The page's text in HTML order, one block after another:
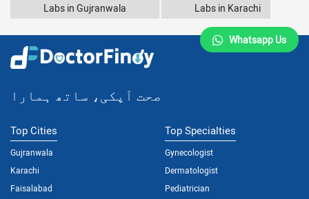
Labs in Gujranwala Labs in Karachi
صحت آپکی، ساتھ ہمارا
Top Cities
Gujranwala
Karachi
Faisalabad
Top Specialties
Gynecologist
Dermatologist
Pediatrician
Whatsapp Us